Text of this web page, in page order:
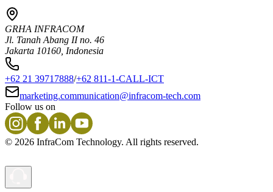
GRHA INFRACOM
Jl. Tanah Abang II no. 46
Jakarta 10160, Indonesia
+62 21 39717888/+62 811-1-CALL-ICT
marketing.communication@infracom-tech.com
Follow us on
© 2026 InfraCom Technology. All rights reserved.